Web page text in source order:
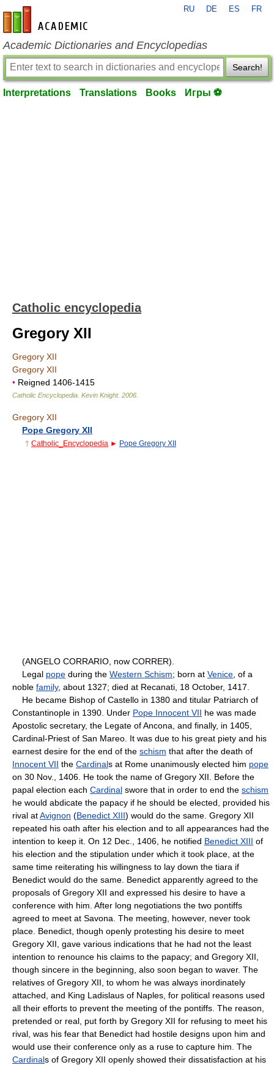
en-academic.com
RU DE ES FR
Academic Dictionaries and Encyclopedias
Search!
Interpretations Translations Books Игры ⚽
Catholic encyclopedia
Gregory XII
Gregory XII
Gregory XII
• Reigned 1406-1415
Catholic Encyclopedia Kevin Knight. 2006
Gregory XII
Pope Gregory XII
† Catholic_Encyclopedia ► Pope Gregory XII
(ANGELO CORRARIO, now CORRER).
Legal pope during the Western Schism; born at Venice , of a
noble family, about 1327; died at Recanati, 18 October, 1417.
He became Bishop of Castello in 1380 and titular Patriarch of
Constantinople in 1390. Under Pope Innocent VII he was made
Apostolic secretary, the Legate of Ancona, and finally, in 1405,
Cardinal-Priest of San Mareo. It was due to his great piety and his
earnest desire for the end of the schism that after the death of
Innocent VII the Cardinals at Rome unanimously elected him pope
on 30 Nov., 1406. He took the name of Gregory XII. Before the
papal election each Cardinal swore that in order to end the schism
he would abdicate the papacy if he should be elected, provided his
rival atAvignon (Benedict XIII) would do the same. Gregory XII
repeated his oath after his election and to all appearances had the
intention to keep it. On 12 Dec., 1406, he notified Benedict XIII of
his election and the stipulation under which it took place, at the
same time reiterating his willingness to lay down the tiara if
Benedict would do the same. Benedict apparently agreed to the
proposals of Gregory XII and expressed his desire to have a
conference with him. After long negotiations the two pontiffs
agreed to meet at Savona. The meeting, however, never took
place. Benedict, though openly protesting his desire to meet
Gregory XII, gave various indications that he had not the least
intention to renounce his claims to the papacy; and Gregory XII,
though sincere in the beginning, also soon began to waver. The
relatives of Gregory XII, to whom he was always inordinately
attached, and King Ladislaus of Naples, for political reasons used
all their efforts to prevent the meeting of the pontiffs. The reason,
pretended or real, put forth by Gregory XII for refusing to meet his
rival, was his fear that Benedict had hostile designs upon him and
would use their conference only as a ruse to capture him. The
Cardinals of Gregory XII openly showed their dissatisfaction at his